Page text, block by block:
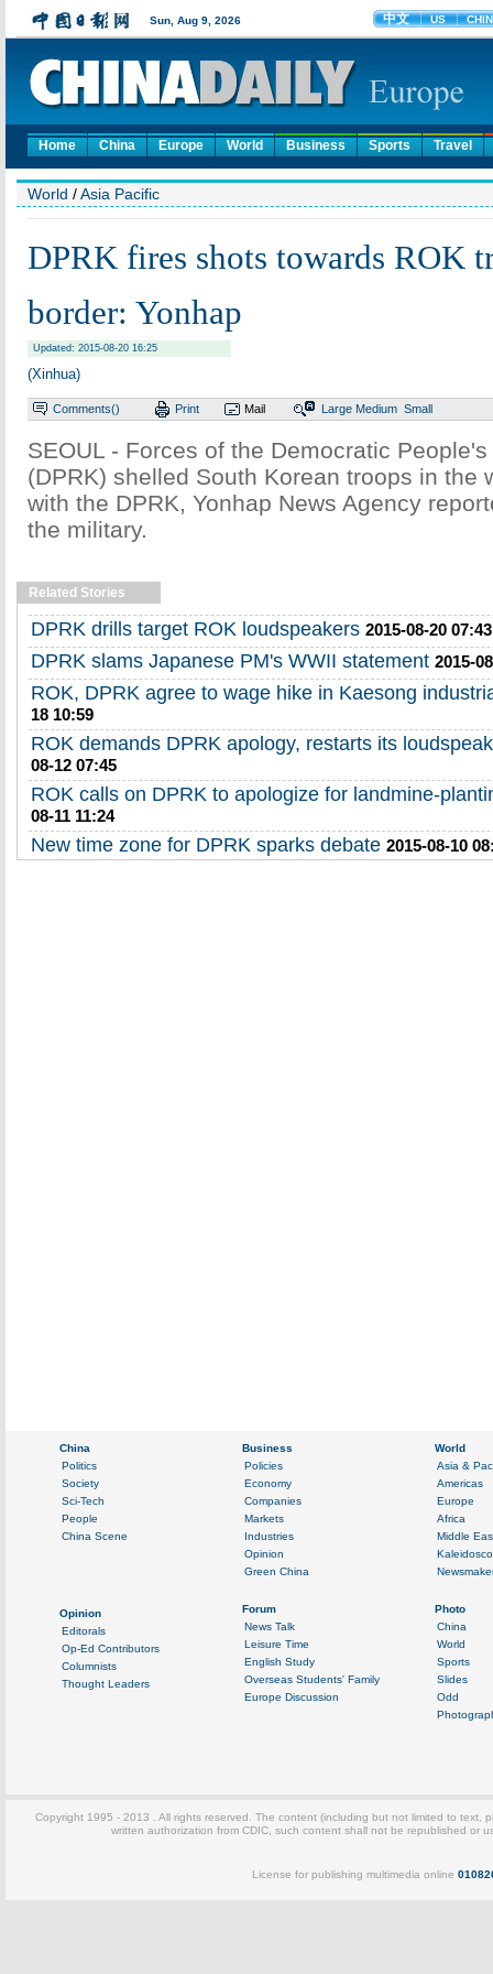
Home China Europe World Business Sports Travel
World /Asia Pacific
DPRK fires shots towards ROK
border: Yonhap
Updated: 2015-08-20 16:25
(Xinhua)
Comments() Print Mail Large Medium Small
SEOUL - Forces of the Democratic
(DPRK) shelled South Korean troops in the
with the DPRK, Yonhap News Agency
the military.
Related Stories
DPRK drills target ROK loudspeakers 2015-08-20 07:43
DPRK slams Japanese PM's WWII statement 2015-
ROK, DPRK agree to wage hike in Kaesong
18 10:59
ROK demands DPRK apology, restarts its
08-12 07:45
ROK calls on DPRK to apologize for landmine-
08-11 11:24
New time zone for DPRK sparks debate 2015-08-10